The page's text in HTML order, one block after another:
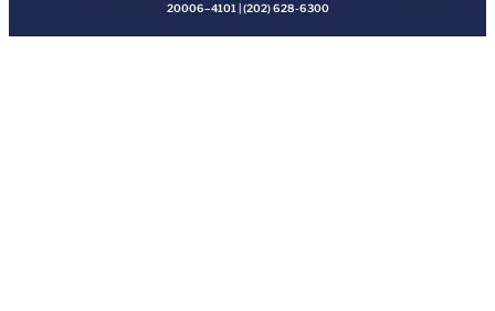
20006–4101 | (202) 628-6300